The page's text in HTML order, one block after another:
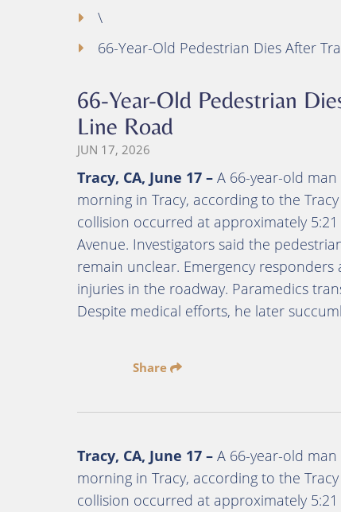
\
66-Year-Old Pedestrian Dies After
66-Year-Old Pedestrian
Line Road
JUN 17, 2026
Tracy, CA, June 17 – A 66-year-old
morning in Tracy, according to the
collision occurred at approximately
Avenue. Investigators said the
remain unclear. Emergency
injuries in the roadway. Paramedics
Despite medical efforts, he later
Share
Tracy, CA, June 17 – A 66-year-old
morning in Tracy, according to the
collision occurred at approximately